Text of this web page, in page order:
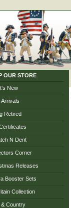
OUR STORE
New
Arrivals
Retired
N Dent
Corner
Releases
Booster Sets
Collection
& Country